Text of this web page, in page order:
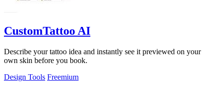
CustomTattoo AI
Describe your tattoo idea and instantly see it previewed on your
own skin before you book.
Design Tools Freemium